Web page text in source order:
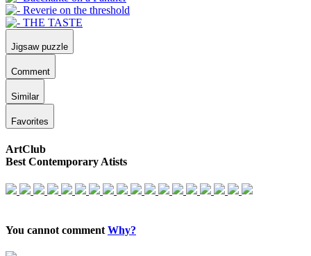
Jigsaw puzzle
Comment
Similar
Favorites
ArtClub
Best Contemporary Atists
You cannot comment Why?